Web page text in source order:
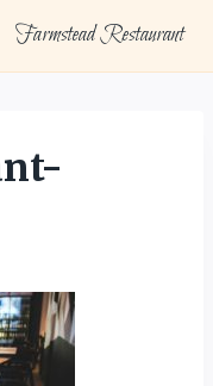
Farmstead Restaurant